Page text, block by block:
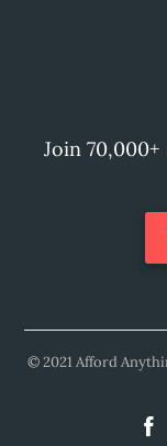
Join
© 2021 Afford